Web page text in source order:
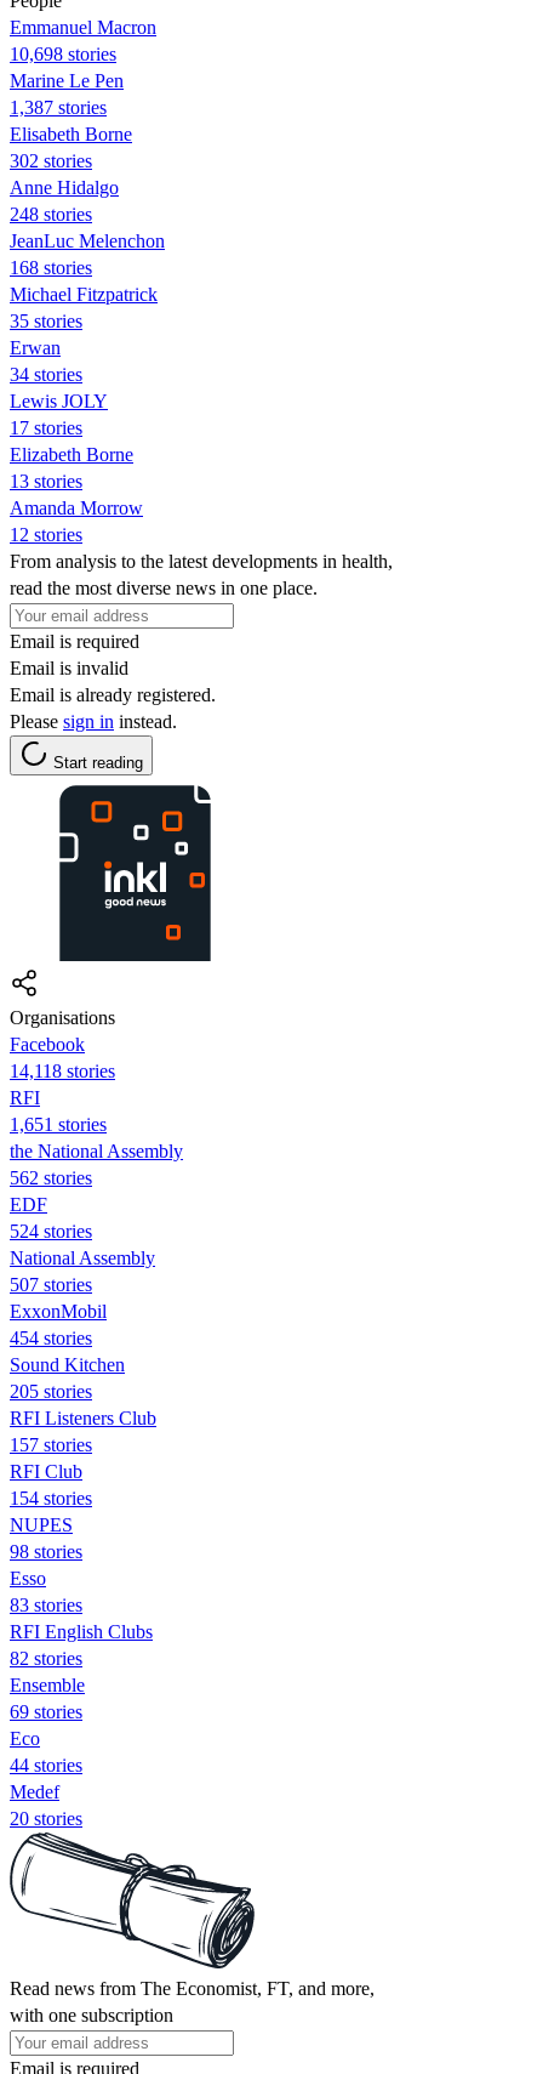
Emmanuel Macron
10,698 stories
Marine Le Pen
1,387 stories
Elisabeth Borne
302 stories
Anne Hidalgo
248 stories
JeanLuc Melenchon
168 stories
Michael Fitzpatrick
35 stories
Erwan
34 stories
Lewis JOLY
17 stories
Elizabeth Borne
13 stories
Amanda Morrow
12 stories
From analysis to the latest developments in health,
read the most diverse news in one place.
Email is required
Email is invalid
Email is already registered.
Please sign in instead.
Start reading
Organisations
Facebook
14,118 stories
RFI
1,651 stories
the National Assembly
562 stories
EDF
524 stories
National Assembly
507 stories
ExxonMobil
454 stories
Sound Kitchen
205 stories
RFI Listeners Club
157 stories
RFI Club
154 stories
NUPES
98 stories
Esso
83 stories
RFI English Clubs
82 stories
Ensemble
69 stories
Eco
44 stories
Medef
20 stories
Read news from The Economist, FT, and more,
with one subscription
Email is required